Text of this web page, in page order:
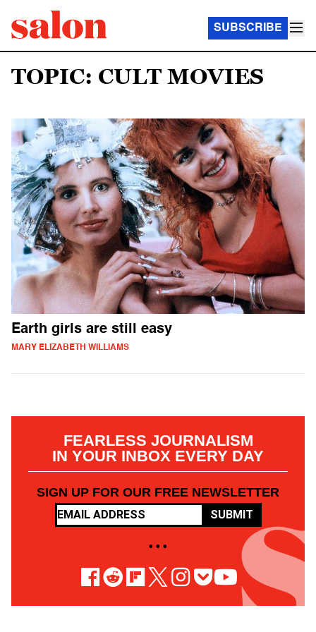
SUBSCRIBE
TOPIC: CULT MOVIES
Earth girls are still easy
MARY ELIZABETH WILLIAMS
FEARLESS JOURNALISM
IN YOUR INBOX EVERY DAY
SIGN UP FOR OUR FREE NEWSLETTER
SUBMIT
• • •